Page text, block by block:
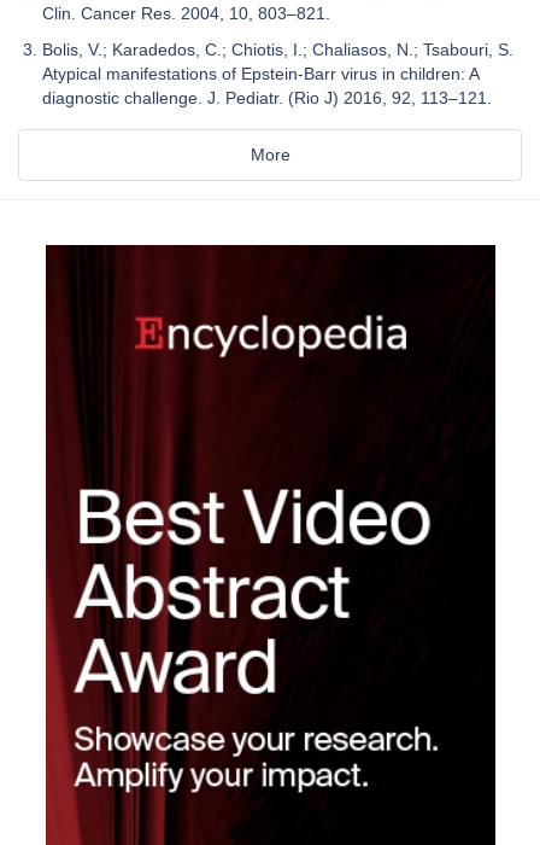
Clin. Cancer Res. 2004, 10, 803–821.
Bolis, V.; Karadedos, C.; Chiotis, I.; Chaliasos, N.; Tsabouri, S.
Atypical manifestations of Epstein-Barr virus in children: A
diagnostic challenge. J. Pediatr. (Rio J) 2016, 92, 113–121.
More